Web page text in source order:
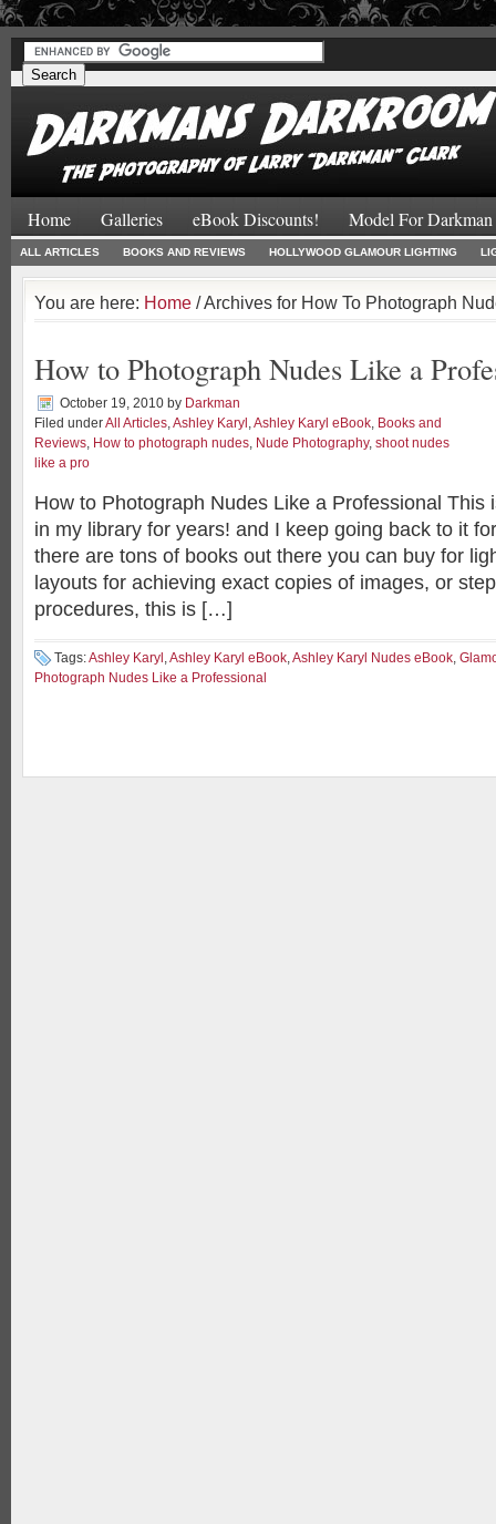
##
Home Galleries eBook Discounts! Model For Darkman
ALL ARTICLES BOOKS AND REVIEWS HOLLYWOOD GLAMOUR LIGHTING
You are here: Home / Archives for How To Photograph
How to Photograph Nudes Like a
October 19, 2010 by Darkman
Filed underAll Articles,Ashley Karyl ,Ashley Karyl eBook, Books and
Reviews, How to photograph nudes, Nude Photography, shoot nudes
like a pro
How to Photograph Nudes Like a Professional This
in my library for years! and I keep going back to it
there are tons of books out there you can buy for
layouts for achieving exact copies of images, or
procedures, this is […]
Tags:Ashley Karyl ,Ashley Karyl eBook,Ashley Karyl Nudes eBook,
Photograph Nudes Like a Professional